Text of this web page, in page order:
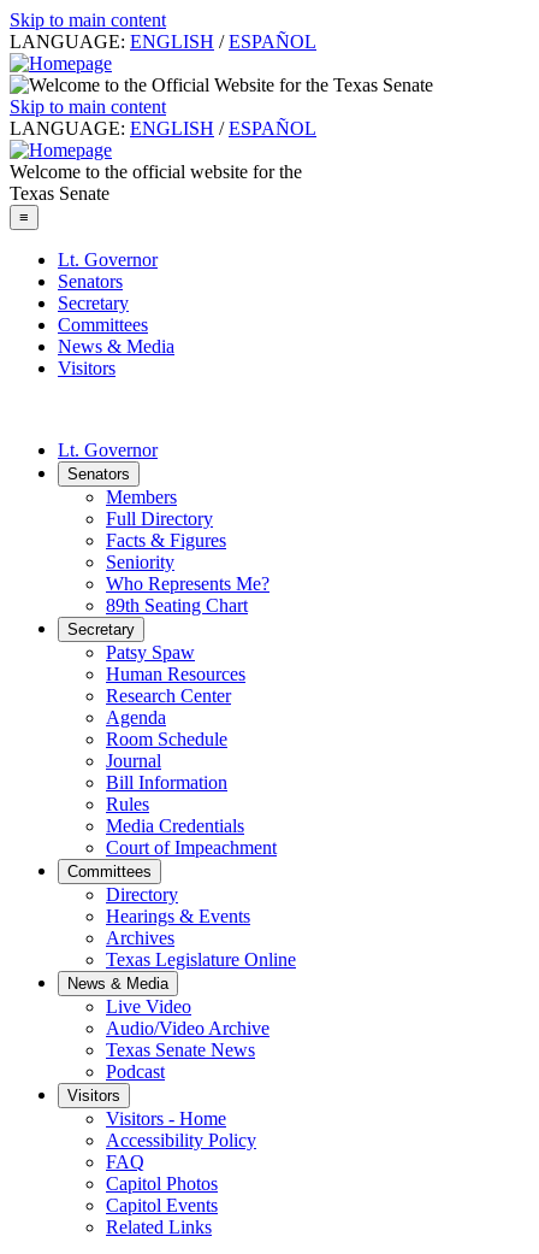
Skip to main content
LANGUAGE: ENGLISH / ESPAÑOL
Skip to main content
LANGUAGE: ENGLISH / ESPAÑOL
Welcome to the official website for the
Texas Senate
≡
Lt. Governor
Senators
Secretary
Committees
News & Media
Visitors
Lt. Governor
Senators
Members
Full Directory
Facts & Figures
Seniority
Who Represents Me?
89th Seating Chart
Secretary
Patsy Spaw
Human Resources
Research Center
Agenda
Room Schedule
Journal
Bill Information
Rules
Media Credentials
Court of Impeachment
Committees
Directory
Hearings & Events
Archives
Texas Legislature Online
News & Media
Live Video
Audio/Video Archive
Texas Senate News
Podcast
Visitors
Visitors - Home
Accessibility Policy
FAQ
Capitol Photos
Capitol Events
Related Links